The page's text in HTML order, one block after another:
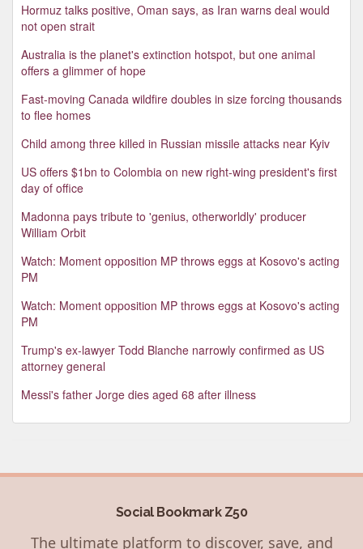
Hormuz talks positive, Oman says, as Iran warns deal would
not open strait
Australia is the planet's extinction hotspot, but one animal
offers a glimmer of hope
Fast-moving Canada wildfire doubles in size forcing thousands
to flee homes
Child among three killed in Russian missile attacks near Kyiv
US offers $1bn to Colombia on new right-wing president's first
day of office
Madonna pays tribute to 'genius, otherworldly' producer
William Orbit
Watch: Moment opposition MP throws eggs at Kosovo's acting
PM
Watch: Moment opposition MP throws eggs at Kosovo's acting
PM
Trump's ex-lawyer Todd Blanche narrowly confirmed as US
attorney general
Messi's father Jorge dies aged 68 after illness
Social Bookmark Z50
The ultimate platform to discover, save, and